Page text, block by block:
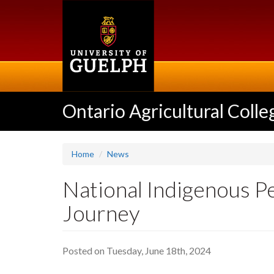
Ontario Agricultural
Home News
National Indigenous
Journey
Posted on Tuesday, June 18th, 2024